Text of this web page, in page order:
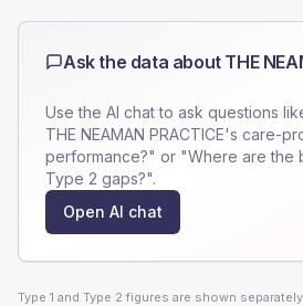
Ask the data about THE
Use the AI chat to ask questions
THE NEAMAN PRACTICE's care-
performance?" or "Where are the
Type 2 gaps?".
Open AI chat
Type 1 and Type 2 figures are shown